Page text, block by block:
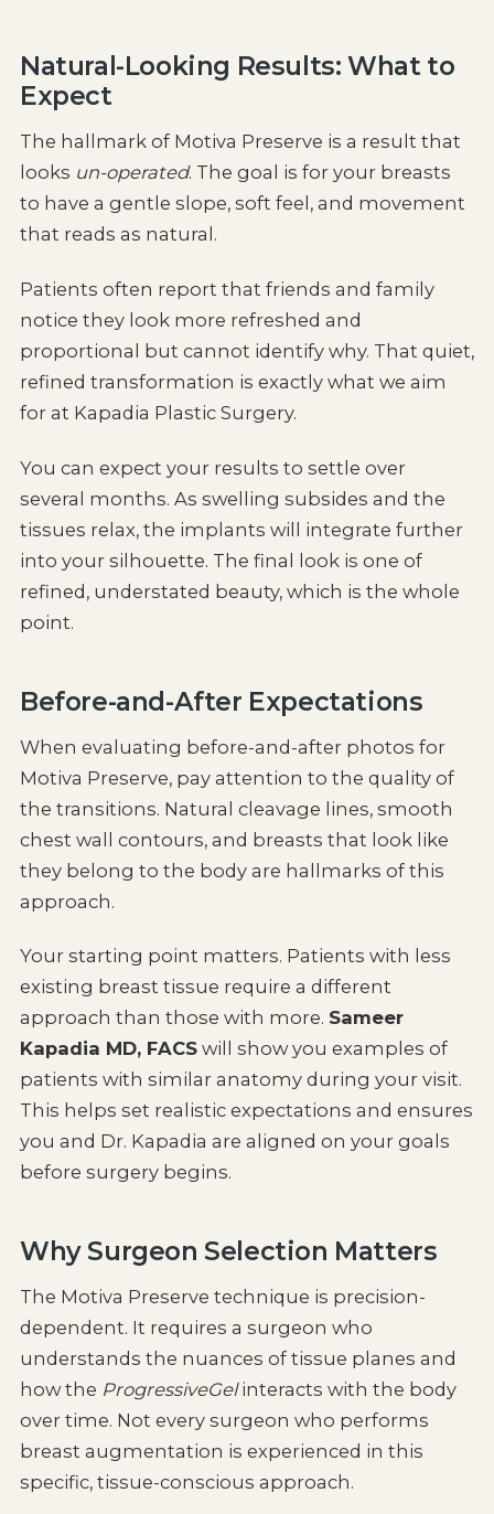
Natural-Looking Results: What to
Expect
The hallmark of Motiva Preserve is a result that
looks un-operated. The goal is for your breasts
to have a gentle slope, soft feel, and movement
that reads as natural.
Patients often report that friends and family
notice they look more refreshed and
proportional but cannot identify why. That quiet,
refined transformation is exactly what we aim
for at Kapadia Plastic Surgery.
You can expect your results to settle over
several months. As swelling subsides and the
tissues relax, the implants will integrate further
into your silhouette. The final look is one of
refined, understated beauty, which is the whole
point.
Before-and-After Expectations
When evaluating before-and-after photos for
Motiva Preserve, pay attention to the quality of
the transitions. Natural cleavage lines, smooth
chest wall contours, and breasts that look like
they belong to the body are hallmarks of this
approach.
Your starting point matters. Patients with less
existing breast tissue require a different
approach than those with more. Sameer
Kapadia MD, FACSwill show you examples of
patients with similar anatomy during your visit.
This helps set realistic expectations and ensures
you and Dr. Kapadia are aligned on your goals
before surgery begins.
Why Surgeon Selection Matters
The Motiva Preserve technique is precision-
dependent. It requires a surgeon who
understands the nuances of tissue planes and
how the ProgressiveGelinteracts with the body
over time. Not every surgeon who performs
breast augmentation is experienced in this
specific, tissue-conscious approach.